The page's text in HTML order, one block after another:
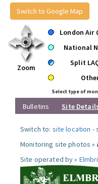
Switch to Google Map
Zoom
London Air
National
Split
Select type of
Bulletins Site
Switch to: site location -
Monitoring site photos »
Site operated by »